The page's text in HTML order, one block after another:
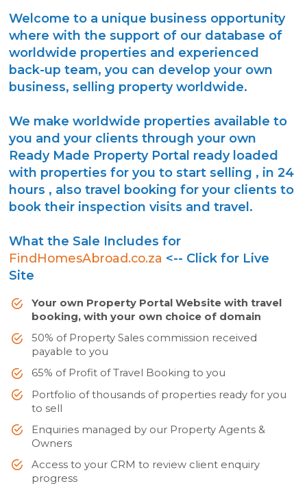
Welcome to a unique business opportunity
where with the support of our database of
worldwide properties and experienced
back-up team, you can develop your own
business, selling property worldwide.
We make worldwide properties available to
you and your clients through your own
Ready Made Property Portal ready loaded
with properties for you to start selling , in 24
hours , also travel booking for your clients to
book their inspection visits and travel.
What the Sale Includes for
FindHomesAbroad.co.za <-- Click for Live
Site
Your own Property Portal Website with travel
booking, with your own choice of domain
50% of Property Sales commission received
payable to you
65% of Profit of Travel Booking to you
Portfolio of thousands of properties ready for you
to sell
Enquiries managed by our Property Agents &
Owners
Access to your CRM to review client enquiry
progress